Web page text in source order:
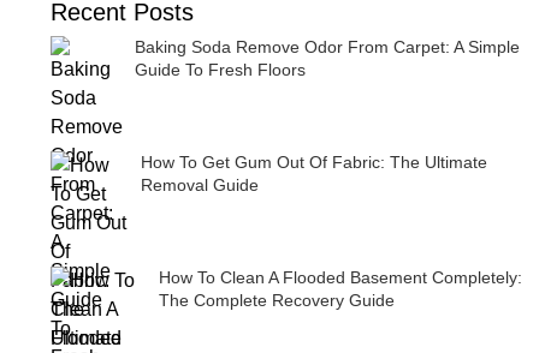
Recent Posts
Baking Soda Remove Odor From Carpet: A Simple
Guide To Fresh Floors
How To Get Gum Out Of Fabric: The Ultimate
Removal Guide
How To Clean A Flooded Basement Completely:
The Complete Recovery Guide